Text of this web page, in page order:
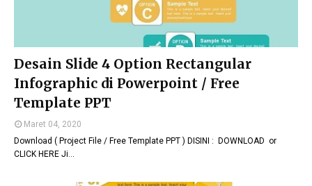
Desain Slide 4 Option Rectangular
Infographic di Powerpoint / Free
Template PPT
Maret 04, 2020
Download ( Project File / Free Template PPT ) DISINI : DOWNLOAD or
CLICK HERE Ji…